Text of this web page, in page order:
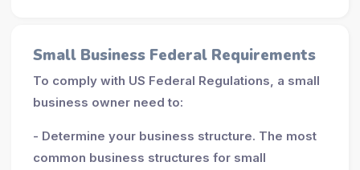
Small Business Federal Requirements
To comply with US Federal Regulations, a small
business owner need to:
- Determine your business structure. The most
common business structures for small